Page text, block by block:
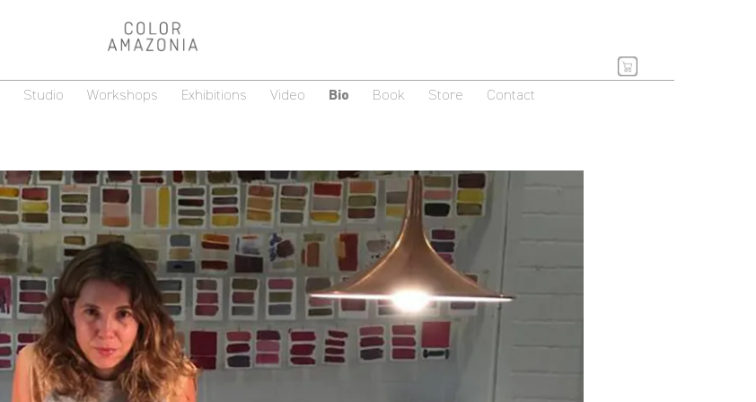
Studio Workshops Exhibitions Video Bio Book Store Contact